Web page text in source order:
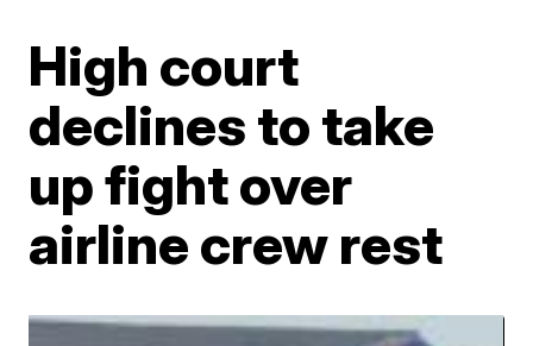
High court
declines to take
up fight over
airline crew rest